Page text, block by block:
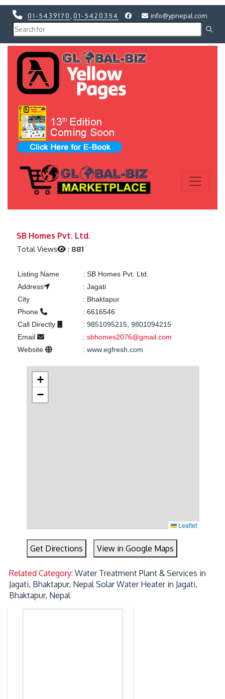
01-5439170 01-5420354 info@ypnepal.com
SB Homes Pvt. Ltd.
Total Views : 881
Listing Name : SB Homes Pvt. Ltd.
Address
: Jagati
City
: Bhaktapur
Phone
: 6616546
Call Directly
: 9851095215, 9801094215
Email
: sbhomes2076@gmail.com
Website
: www.egfresh.com
+
−
Leaflet
Get Directions View in Google Maps
Related Category:Water Treatment Plant & Services in
Jagati, Bhaktapur, Nepal Solar Water Heater in Jagati,
Bhaktapur, Nepal